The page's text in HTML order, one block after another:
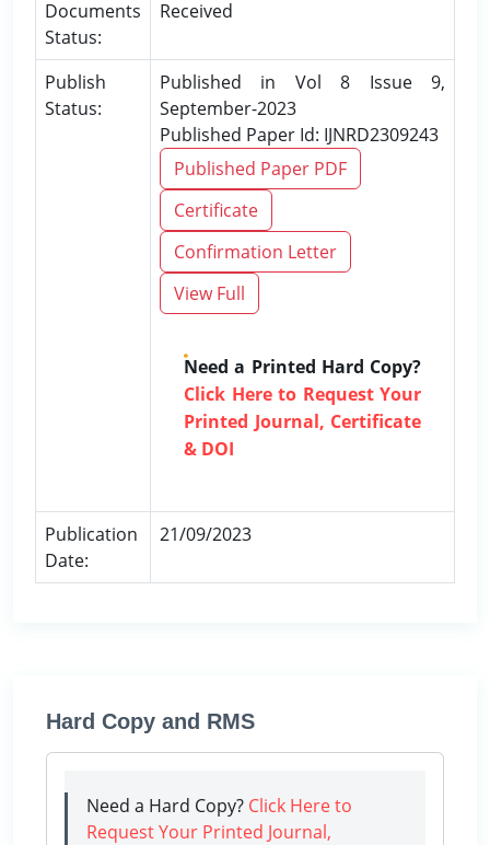
Documents
Status:
Received
Publish
Status:
Published in Vol 8 Issue 9,
September-2023
Published Paper Id: IJNRD2309243
Published Paper PDF
Certificate
Confirmation Letter
View Full
Need a Printed Hard Copy?
Click Here to Request Your
Printed Journal, Certificate
& DOI
Publication
Date:
21/09/2023
Hard Copy and RMS
Need a Hard Copy? Click Here to
Request Your Printed Journal,